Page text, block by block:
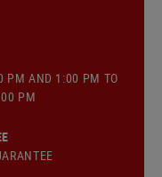
PM AND 1:00 PM TO
PM